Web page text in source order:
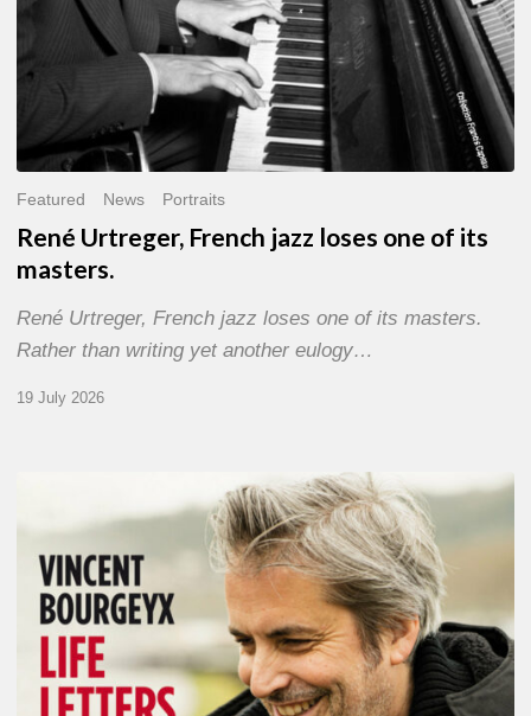
Featured News Portraits
René Urtreger, French jazz loses one of its
masters.
René Urtreger, French jazz loses one of its masters.
Rather than writing yet another eulogy…
19 July 2026
Bourgeyx :
Letters